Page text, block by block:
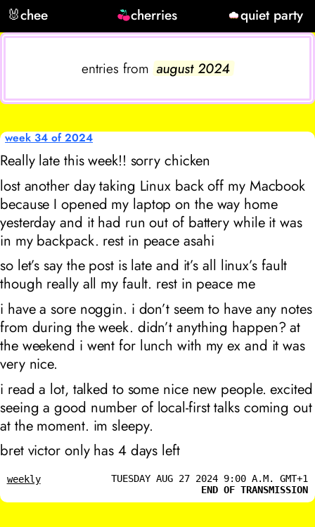
🐰chee cherries quiet party
entries from august 2024
week 34 of 2024
Really late this week!! sorry chicken
lost another day taking Linux back off my Macbook
because I opened my laptop on the way home
yesterday and it had run out of battery while it was
in my backpack. rest in peace asahi
so let’s say the post is late and it’s all linux’s fault
though really all my fault. rest in peace me
i have a sore noggin. i don’t seem to have any notes
from during the week. didn’t anything happen? at
the weekend i went for lunch with my ex and it was
very nice.
i read a lot, talked to some nice new people. excited
seeing a good number of local-first talks coming out
at the moment. im sleepy.
bret victor only has 4 days left
weekly
TUESDAY AUG 27 2024 9:00 A.M. GMT+1
END OF TRANSMISSION